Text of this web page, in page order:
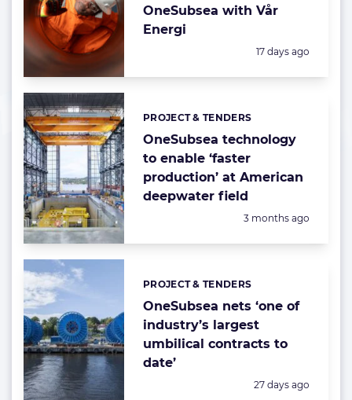
OneSubsea with Vår
Energi
Posted:
17 days ago
OneSubsea technology
to enable ‘faster
production’ at American
deepwater field
Categories:
PROJECT & TENDERS
Posted:
3 months ago
OneSubsea nets ‘one of
industry’s largest
umbilical contracts to
date’
Categories:
PROJECT & TENDERS
Posted:
27 days ago